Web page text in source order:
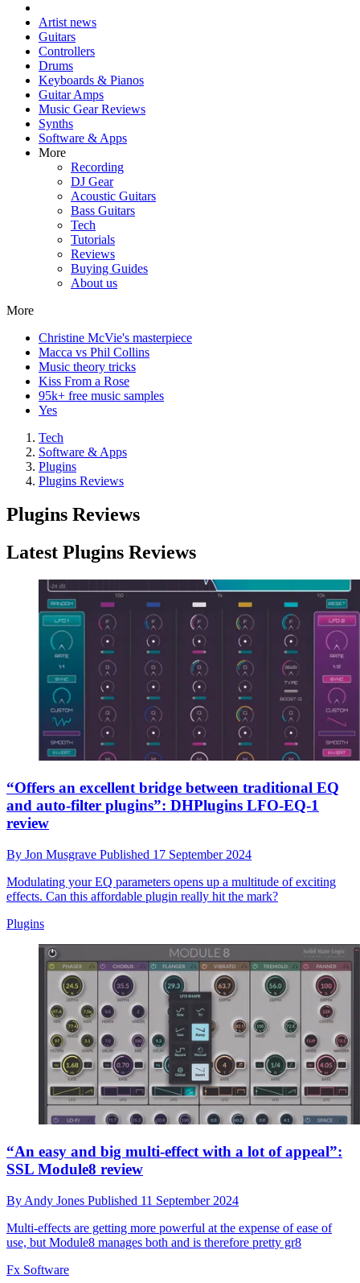
Artist news
Guitars
Controllers
Drums
Keyboards & Pianos
Guitar Amps
Music Gear Reviews
Synths
Software & Apps
More
Recording
DJ Gear
Acoustic Guitars
Bass Guitars
Tech
Tutorials
Reviews
Buying Guides
About us
More
Christine McVie's masterpiece
Macca vs Phil Collins
Music theory tricks
Kiss From a Rose
95k+ free music samples
Yes
Tech
Software & Apps
Plugins
Plugins Reviews
Plugins Reviews
Latest Plugins Reviews
“Offers an excellent bridge between traditional EQ
and auto-filter plugins”: DHPlugins LFO-EQ-1
review
By Jon Musgrave Published 17 September 2024
Modulating your EQ parameters opens up a multitude of exciting
effects. Can this affordable plugin really hit the mark?
Plugins
“An easy and big multi-effect with a lot of appeal”:
SSL Module8 review
By Andy Jones Published 11 September 2024
Multi-effects are getting more powerful at the expense of ease of
use, but Module8 manages both and is therefore pretty gr8
Fx Software